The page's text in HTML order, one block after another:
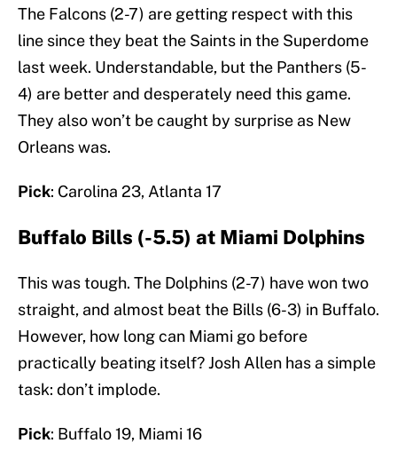
The Falcons (2-7) are getting respect with this
line since they beat the Saints in the Superdome
last week. Understandable, but the Panthers (5-
4) are better and desperately need this game.
They also won’t be caught by surprise as New
Orleans was.
Pick: Carolina 23, Atlanta 17
Buffalo Bills (-5.5) at Miami Dolphins
This was tough. The Dolphins (2-7) have won two
straight, and almost beat the Bills (6-3) in Buffalo.
However, how long can Miami go before
practically beating itself? Josh Allen has a simple
task: don’t implode.
Pick: Buffalo 19, Miami 16